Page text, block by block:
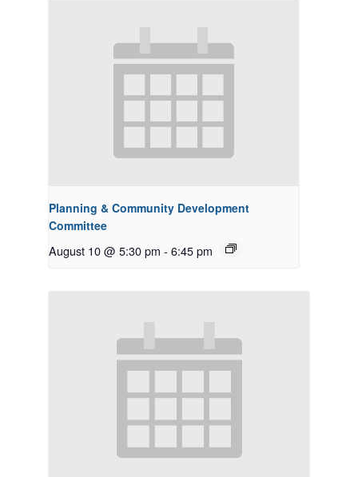
Planning & Community Development
Committee
August 10 @ 5:30 pm - 6:45 pm